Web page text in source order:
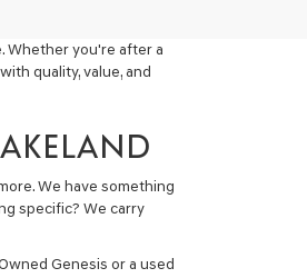
Whether you're after a
quality, value, and
We have something
specific? We carry
Genesis or a used